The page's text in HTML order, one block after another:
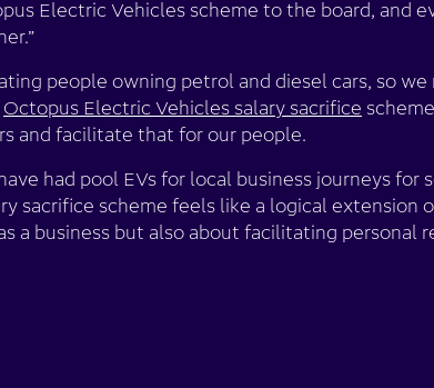
Electric Vehicles scheme to the board, and
people owning petrol and diesel cars, so we
Octopus Electric Vehicles salary sacrifice
and facilitate that for our people.
had pool EVs for local business journeys for
sacrifice scheme feels like a logical extension
a business but also about facilitating personal